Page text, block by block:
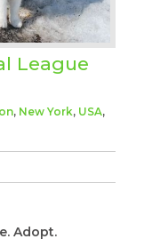
League
, New York, USA,
Adopt.